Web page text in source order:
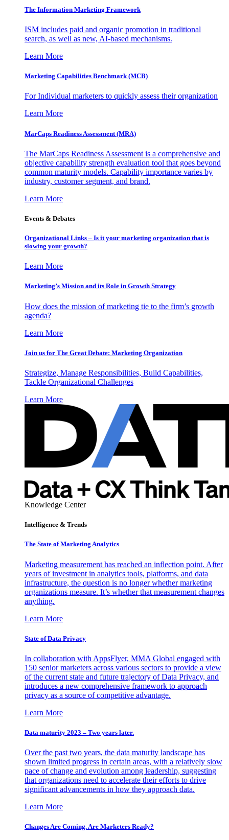
The Information Marketing Framework
ISM includes paid and organic promotion in traditional
search, as well as new, AI-based mechanisms.
Learn More
Marketing Capabilities Benchmark (MCB)
For Individual marketers to quickly assess their organization
Learn More
MarCaps Readiness Assessment (MRA)
The MarCaps Readiness Assessment is a comprehensive and
objective capability strength evaluation tool that goes beyond
common maturity models. Capability importance varies by
industry, customer segment, and brand.
Learn More
Events & Debates
Organizational Links – Is it your marketing organization that is
slowing your growth?
Learn More
Marketing’s Mission and its Role in Growth Strategy
How does the mission of marketing tie to the firm’s growth
agenda?
Learn More
Join us for The Great Debate: Marketing Organization
Strategize, Manage Responsibilities, Build Capabilities,
Tackle Organizational Challenges
Learn More
Knowledge Center
Intelligence & Trends
The State of Marketing Analytics
Marketing measurement has reached an inflection point. After
years of investment in analytics tools, platforms, and data
infrastructure, the question is no longer whether marketing
organizations measure. It’s whether that measurement changes
anything.
Learn More
State of Data Privacy
In collaboration with AppsFlyer, MMA Global engaged with
150 senior marketers across various sectors to provide a view
of the current state and future trajectory of Data Privacy, and
introduces a new comprehensive framework to approach
privacy as a source of competitive advantage.
Learn More
Data maturity 2023 – Two years later.
Over the past two years, the data maturity landscape has
shown limited progress in certain areas, with a relatively slow
pace of change and evolution among leadership, suggesting
that organizations need to accelerate their efforts to drive
significant advancements in how they approach data.
Learn More
Changes Are Coming. Are Marketers Ready?